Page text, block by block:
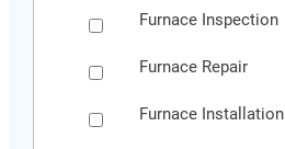
Furnace Inspection
Furnace Repair
Furnace Installation